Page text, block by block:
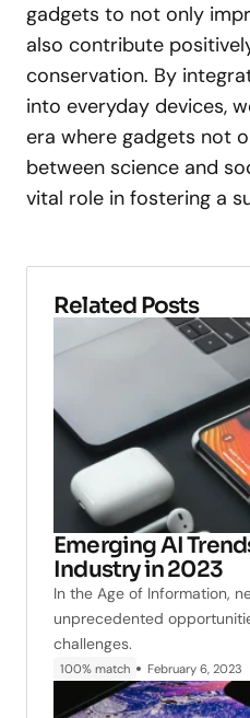
gadgets to not only
also contribute
conservation. By
into everyday devices,
era where gadgets not
between science and
vital role in fostering a
Related Posts
Emerging AI
Industry in 2023
In the Age of Information,
unprecedented
challenges.
100% match February 6, 2023